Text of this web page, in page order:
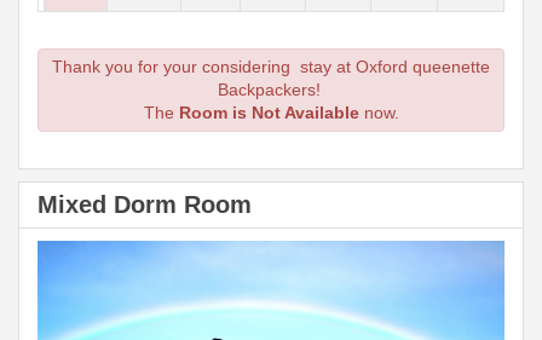
Thank you for your considering stay at Oxford queenette
Backpackers!
The Room is Not Available now.
Mixed Dorm Room
Previous